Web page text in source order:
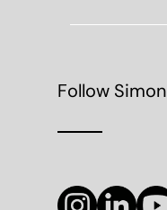
Follow Simon